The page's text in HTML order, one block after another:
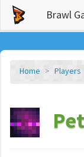
Brawl
Home Players